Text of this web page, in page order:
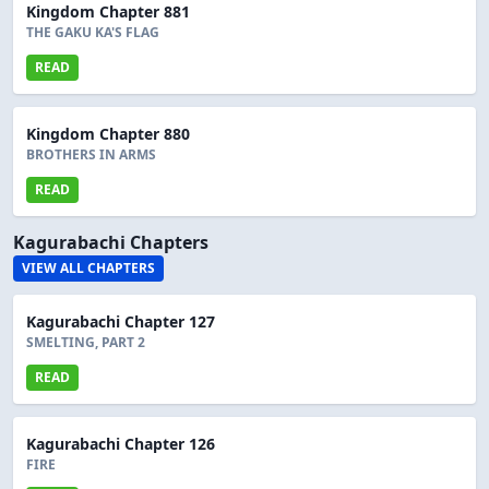
Kingdom Chapter 881
THE GAKU KA'S FLAG
READ
Kingdom Chapter 880
BROTHERS IN ARMS
READ
Kagurabachi Chapters
VIEW ALL CHAPTERS
Kagurabachi Chapter 127
SMELTING, PART 2
READ
Kagurabachi Chapter 126
FIRE